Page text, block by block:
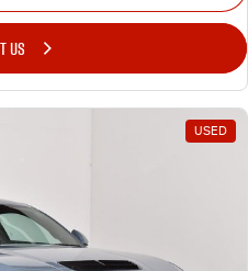
US
USED